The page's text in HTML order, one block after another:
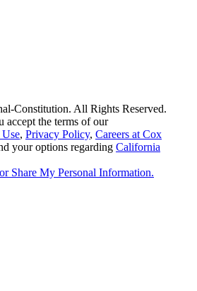
Constitution. All Rights Reserved.
accept the terms of our
, Privacy Policy, Careers at Cox
your options regarding California
Share My Personal Information.